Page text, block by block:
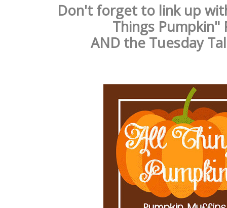
Don't forget to link up
Things
AND the Tuesday